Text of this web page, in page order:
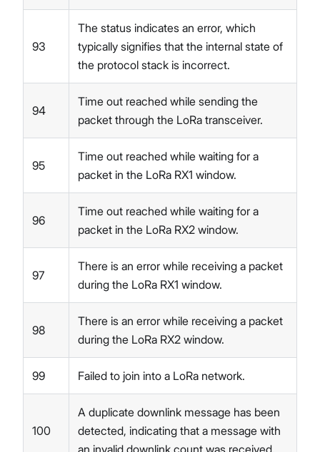
93
The status indicates an error, which
typically signifies that the internal state of
the protocol stack is incorrect.
94
Time out reached while sending the
packet through the LoRa transceiver.
95
Time out reached while waiting for a
packet in the LoRa RX1 window.
96
Time out reached while waiting for a
packet in the LoRa RX2 window.
97
There is an error while receiving a packet
during the LoRa RX1 window.
98
There is an error while receiving a packet
during the LoRa RX2 window.
99 Failed to join into a LoRa network.
100
A duplicate downlink message has been
detected, indicating that a message with